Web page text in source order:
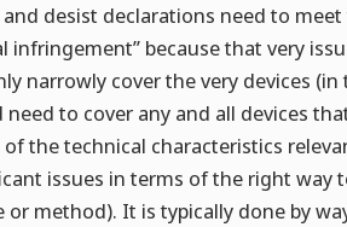
and desist declarations need to
infringement” because that very
narrowly cover the very devices
need to cover any and all devices
the technical characteristics
issues in terms of the right way
or method). It is typically done by